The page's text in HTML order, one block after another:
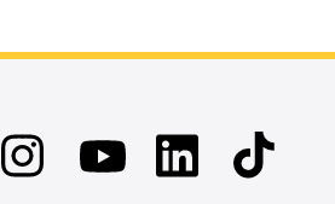
InstagramYoutubeLinkedinTikTok